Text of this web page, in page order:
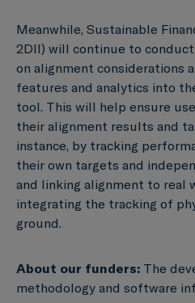
Meanwhile, Sustainable
2DII) will continue to
on alignment considerations
features and analytics into
tool. This will help ensure
their alignment results and
instance, by tracking
their own targets and
and linking alignment to real
integrating the tracking of
ground.
About our funders: The
methodology and software